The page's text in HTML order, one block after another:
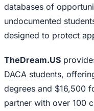
databases of
undocumented
designed to protect
TheDream.US
DACA students,
degrees and $16,500
partner with over 100